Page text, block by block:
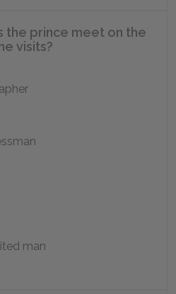
the prince meet on the
visits?
man